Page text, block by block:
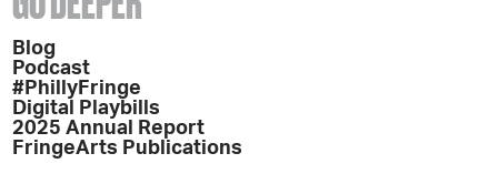
Blog
Podcast
#PhillyFringe
Digital Playbills
2025 Annual Report
FringeArts Publications